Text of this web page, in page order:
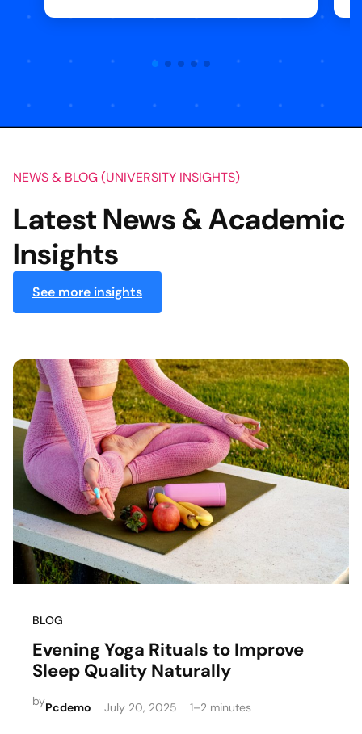
NEWS & BLOG (UNIVERSITY INSIGHTS)
Latest News & Academic
Insights
See more insights
BLOG
Evening Yoga Rituals to Improve
Sleep Quality Naturally
byPcdemo July 20, 2025 1–2 minutes